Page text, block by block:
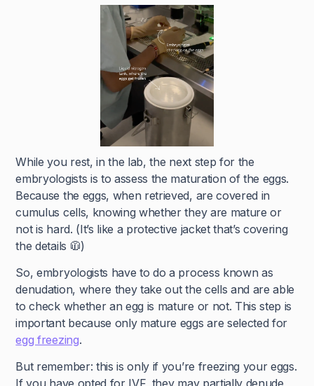
While you rest, in the lab, the next step for the
embryologists is to assess the maturation of the eggs.
Because the eggs, when retrieved, are covered in
cumulus cells, knowing whether they are mature or
not is hard. (It’s like a protective jacket that’s covering
the details 🧥)
So, embryologists have to do a process known as
denudation, where they take out the cells and are able
to check whether an egg is mature or not. This step is
important because only mature eggs are selected for
egg freezing.
But remember: this is only if you’re freezing your eggs.